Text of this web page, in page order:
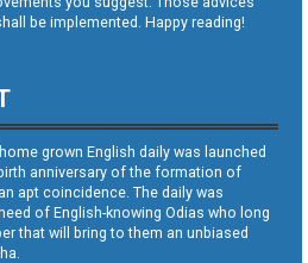
be implemented. Happy reading!
grown English daily was launched
anniversary of the formation of
apt coincidence. The daily was
of English-knowing Odias who long
that will bring to them an unbiased